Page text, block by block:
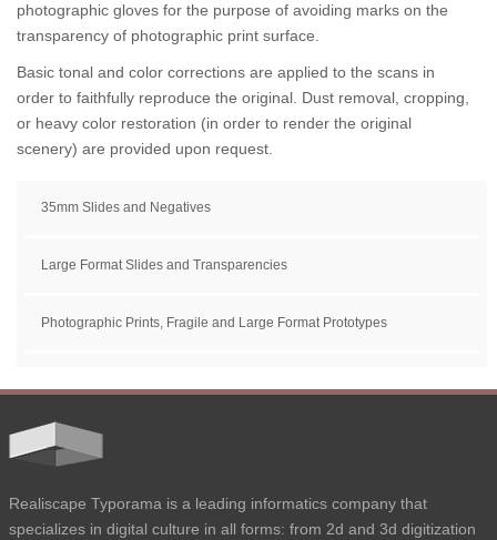
photographic gloves for the purpose of avoiding marks on the
transparency of photographic print surface.
Basic tonal and color corrections are applied to the scans in
order to faithfully reproduce the original. Dust removal, cropping,
or heavy color restoration (in order to render the original
scenery) are provided upon request.
35mm Slides and Negatives
Large Format Slides and Transparencies
Photographic Prints, Fragile and Large Format Prototypes
Realiscape Typorama is a leading informatics company that
specializes in digital culture in all forms: from 2d and 3d digitization